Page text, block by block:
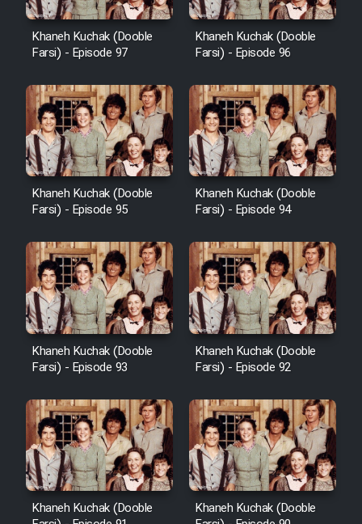
Khaneh Kuchak (Dooble
Farsi) - Episode 97
Khaneh Kuchak (Dooble
Farsi) - Episode 96
Khaneh Kuchak (Dooble
Farsi) - Episode 95
Khaneh Kuchak (Dooble
Farsi) - Episode 94
Khaneh Kuchak (Dooble
Farsi) - Episode 93
Khaneh Kuchak (Dooble
Farsi) - Episode 92
Khaneh Kuchak (Dooble
Khaneh Kuchak (Dooble